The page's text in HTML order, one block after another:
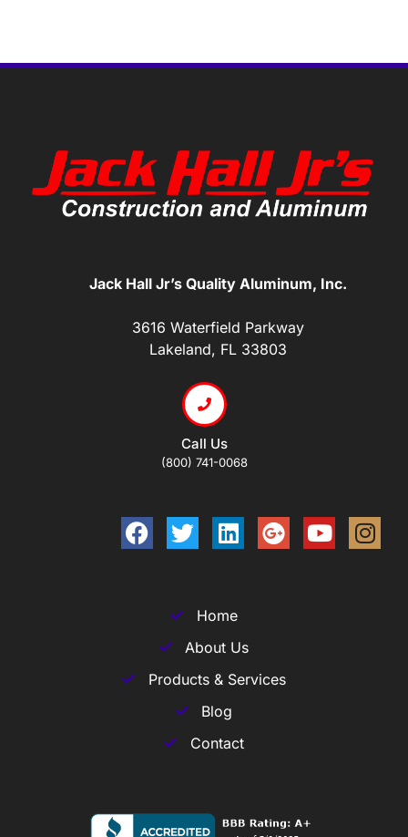
Jack Hall Jr’s Quality Aluminum, Inc.
3616 Waterfield Parkway
Lakeland, FL 33803
Call Us
(800) 741-0068
Home
About Us
Products & Services
Blog
Contact